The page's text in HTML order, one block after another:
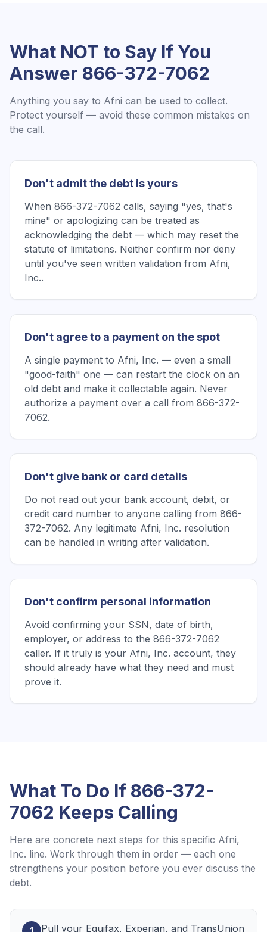
What NOT to Say If You
Answer 866-372-7062
Anything you say to Afni can be used to collect.
Protect yourself — avoid these common mistakes on
the call.
Don't admit the debt is yours
When 866-372-7062 calls, saying "yes, that's
mine" or apologizing can be treated as
acknowledging the debt — which may reset the
statute of limitations. Neither confirm nor deny
until you've seen written validation from Afni,
Inc..
Don't agree to a payment on the spot
A single payment to Afni, Inc. — even a small
"good-faith" one — can restart the clock on an
old debt and make it collectable again. Never
authorize a payment over a call from 866-372-
7062.
Don't give bank or card details
Do not read out your bank account, debit, or
credit card number to anyone calling from 866-
372-7062. Any legitimate Afni, Inc. resolution
can be handled in writing after validation.
Don't confirm personal information
Avoid confirming your SSN, date of birth,
employer, or address to the 866-372-7062
caller. If it truly is your Afni, Inc. account, they
should already have what they need and must
prove it.
What To Do If 866-372-
7062 Keeps Calling
Here are concrete next steps for this specific Afni,
Inc. line. Work through them in order — each one
strengthens your position before you ever discuss the
debt.
Pull your Equifax, Experian, and TransUnion